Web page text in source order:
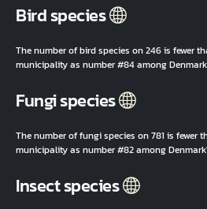
Bird species
The number of bird species on 246 is fewer
municipality as number #84 among
Fungi species
The number of fungi species on 781 is fewer
municipality as number #82 among
Insect species